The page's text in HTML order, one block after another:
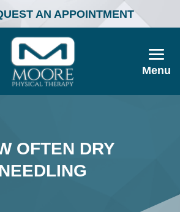
AN APPOINTMENT
Menu
OFTEN DRY